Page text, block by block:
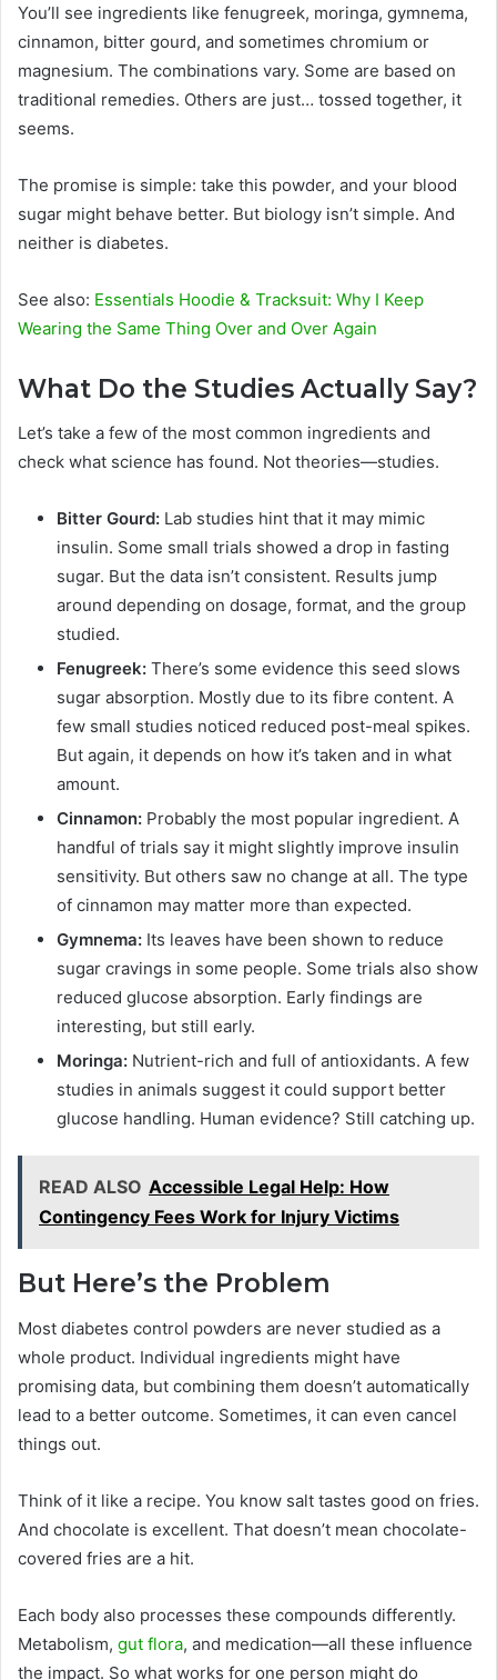
You’ll see ingredients like fenugreek, moringa, gymnema,
cinnamon, bitter gourd, and sometimes chromium or
magnesium. The combinations vary. Some are based on
traditional remedies. Others are just… tossed together, it
seems.
The promise is simple: take this powder, and your blood
sugar might behave better. But biology isn’t simple. And
neither is diabetes.
See also: Essentials Hoodie & Tracksuit: Why I Keep
Wearing the Same Thing Over and Over Again
What Do the Studies Actually Say?
Let’s take a few of the most common ingredients and
check what science has found. Not theories—studies.
Bitter Gourd: Lab studies hint that it may mimic
insulin. Some small trials showed a drop in fasting
sugar. But the data isn’t consistent. Results jump
around depending on dosage, format, and the group
studied.
Fenugreek: There’s some evidence this seed slows
sugar absorption. Mostly due to its fibre content. A
few small studies noticed reduced post-meal spikes.
But again, it depends on how it’s taken and in what
amount.
Cinnamon: Probably the most popular ingredient. A
handful of trials say it might slightly improve insulin
sensitivity. But others saw no change at all. The type
of cinnamon may matter more than expected.
Gymnema: Its leaves have been shown to reduce
sugar cravings in some people. Some trials also show
reduced glucose absorption. Early findings are
interesting, but still early.
Moringa: Nutrient-rich and full of antioxidants. A few
studies in animals suggest it could support better
glucose handling. Human evidence? Still catching up.
READ ALSO Accessible Legal Help: How
Contingency Fees Work for Injury Victims
But Here’s the Problem
Most diabetes control powders are never studied as a
whole product. Individual ingredients might have
promising data, but combining them doesn’t automatically
lead to a better outcome. Sometimes, it can even cancel
things out.
Think of it like a recipe. You know salt tastes good on fries.
And chocolate is excellent. That doesn’t mean chocolate-
covered fries are a hit.
Each body also processes these compounds differently.
Metabolism, gut flora, and medication—all these influence
the impact. So what works for one person might do